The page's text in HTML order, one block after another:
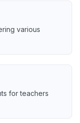
various
for teachers